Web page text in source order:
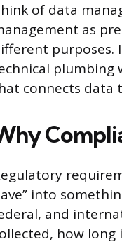
of data
as
purposes.
plumbing
connects data
into
and
how long